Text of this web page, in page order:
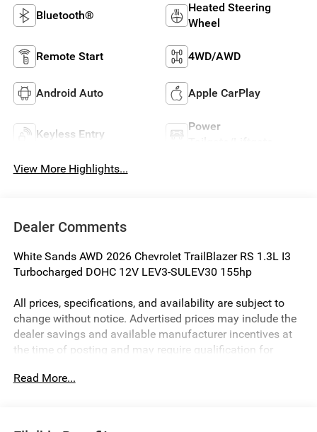
Bluetooth®
Heated Steering
Wheel
Remote Start 4WD/AWD
Android Auto Apple CarPlay
Keyless Entry
Power
View More Highlights...
Dealer Comments
White Sands AWD 2026 Chevrolet TrailBlazer RS 1.3L I3
Turbocharged DOHC 12V LEV3-SULEV30 155hp
All prices, specifications, and availability are subject to
change without notice. Advertised prices may include the
dealer savings and available manufacturer incentives at
the time of posting and may require qualification for
of a pricing error, whether due to typographical errors,
government fees and taxes, finance charges, or emissions
Read More...